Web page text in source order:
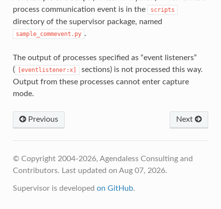
process communication event is in the
scripts
directory of the supervisor package, named
sample_commevent.py .
The output of processes specified as “event listeners”
(
[eventlistener:x]
sections) is not processed this way.
Output from these processes cannot enter capture
mode.
Previous Next
© Copyright 2004-2026, Agendaless Consulting and
Contributors. Last updated on Aug 07, 2026.
Supervisor is developed on GitHub.